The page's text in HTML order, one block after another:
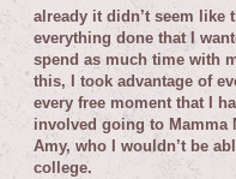
already it didn’t seem like
everything done that I
spend as much time with
this, I took advantage of
every free moment that I
involved going to Mamma
Amy, who I wouldn’t be
college.